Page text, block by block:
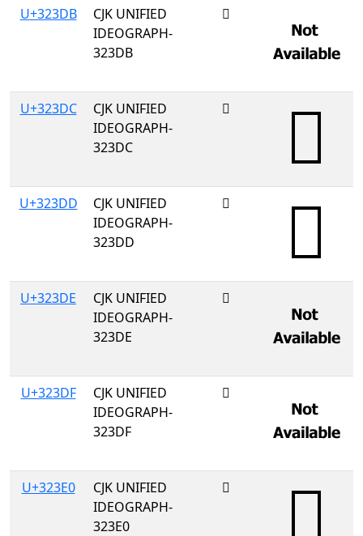
U+323DB
CJK UNIFIED
IDEOGRAPH-
323DB
𲏛
U+323DC
CJK UNIFIED
IDEOGRAPH-
323DC
𲏜
U+323DD
CJK UNIFIED
IDEOGRAPH-
323DD
𲏝
U+323DE
CJK UNIFIED
IDEOGRAPH-
323DE
𲏞
U+323DF
CJK UNIFIED
IDEOGRAPH-
323DF
𲏟
U+323E0
CJK UNIFIED
IDEOGRAPH-
323E0
𲏠